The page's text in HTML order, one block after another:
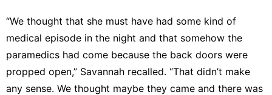
“We thought that she must have had some kind of
medical episode in the night and that somehow the
paramedics had come because the back doors were
propped open,” Savannah recalled. “That didn’t make
any sense. We thought maybe they came and there was